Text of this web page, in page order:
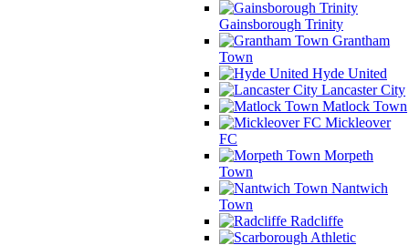
Gainsborough Trinity
Grantham
Town
Hyde United
Lancaster City
Matlock Town
Mickleover
FC
Morpeth
Town
Nantwich
Town
Radcliffe